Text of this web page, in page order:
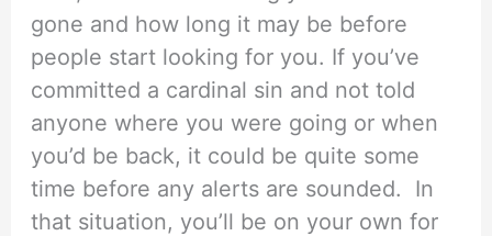
gone and how long it may be before
people start looking for you. If you’ve
committed a cardinal sin and not told
anyone where you were going or when
you’d be back, it could be quite some
time before any alerts are sounded. In
that situation, you’ll be on your own for